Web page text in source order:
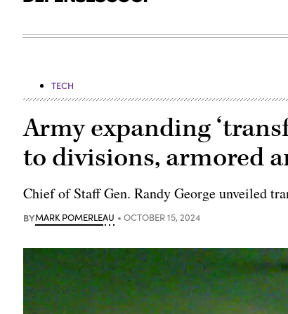
TECH
Army expanding
to divisions, armored
Chief of Staff Gen. Randy George unveiled
BYMARK POMERLEAU OCTOBER 15, 2024